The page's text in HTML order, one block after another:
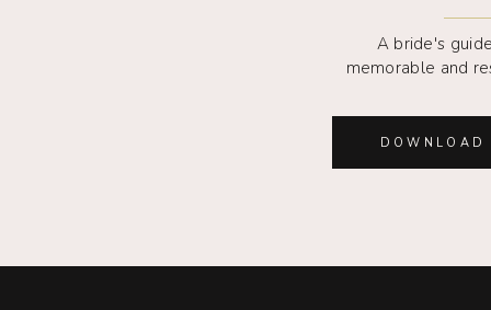
A bride's
memorable and